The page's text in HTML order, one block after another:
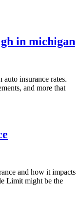
in michigan
insurance rates.
and more that
and how it impacts
Limit might be the